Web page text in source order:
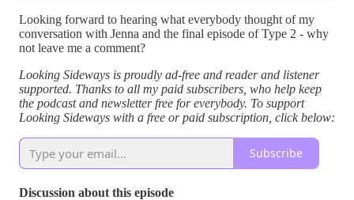
Looking forward to hearing what everybody thought of my
conversation with Jenna and the final episode of Type 2 - why
not leave me a comment?
Looking Sideways is proudly ad-free and reader and listener
supported. Thanks to all my paid subscribers, who help keep
the podcast and newsletter free for everybody. To support
Looking Sideways with a free or paid subscription, click below:
Subscribe
Discussion about this episode